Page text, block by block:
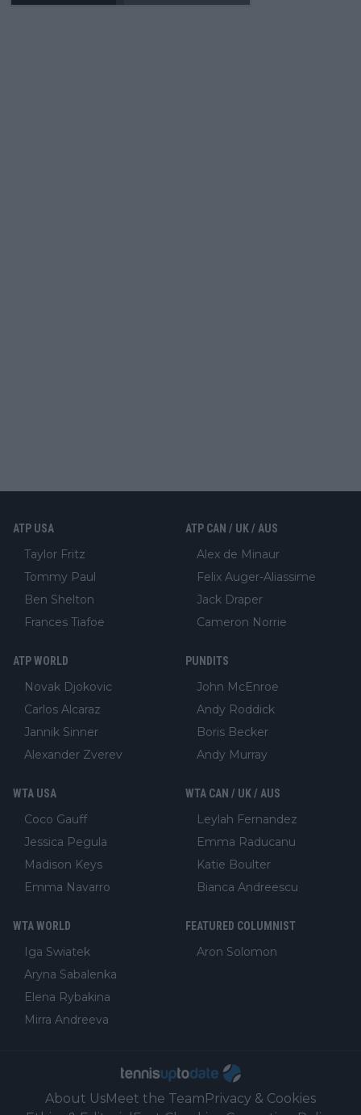
ATP USA
Taylor Fritz
Tommy Paul
Ben Shelton
Frances Tiafoe
ATP CAN / UK / AUS
Alex de Minaur
Felix Auger-Aliassime
Jack Draper
Cameron Norrie
ATP WORLD
Novak Djokovic
Carlos Alcaraz
Jannik Sinner
Alexander Zverev
PUNDITS
John McEnroe
Andy Roddick
Boris Becker
Andy Murray
WTA USA
Coco Gauff
Jessica Pegula
Madison Keys
Emma Navarro
WTA CAN / UK / AUS
Leylah Fernandez
Emma Raducanu
Katie Boulter
Bianca Andreescu
WTA WORLD
Iga Swiatek
Aryna Sabalenka
Elena Rybakina
Mirra Andreeva
FEATURED COLUMNIST
Aron Solomon
About UsMeet the TeamPrivacy & Cookies